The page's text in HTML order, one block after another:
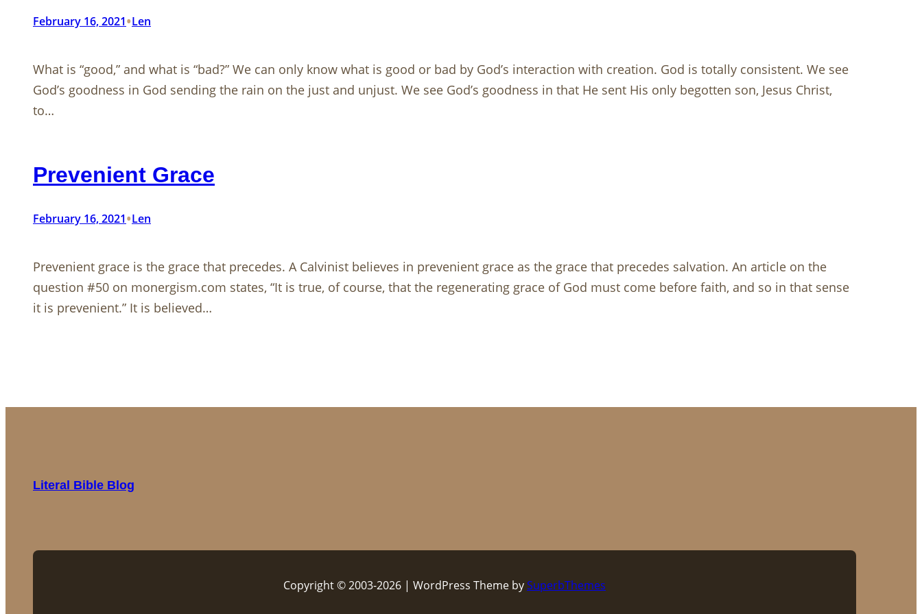
February 16, 2021•Len
What is “good,” and what is “bad?” We can only know what is good or bad by God’s interaction with creation. God is totally consistent. We see
God’s goodness in God sending the rain on the just and unjust. We see God’s goodness in that He sent His only begotten son, Jesus Christ,
to…
Prevenient Grace
February 16, 2021•Len
Prevenient grace is the grace that precedes.​​​​​​​ A Calvinist believes in prevenient grace as the grace that precedes salvation. An article on the
question #50 on monergism.com states, “It is true, of course, that the regenerating grace of God must come before faith, and so in that sense
it is prevenient.” It is believed…
Literal Bible Blog
Copyright © 2003-2026 | WordPress Theme bySuperbThemes